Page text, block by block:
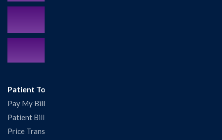
Patient Tools
Pay My Bill
Patient Billing
Price Transparency